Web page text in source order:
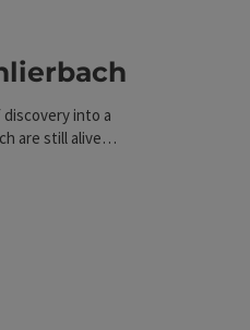
straight away
into a
are still alive